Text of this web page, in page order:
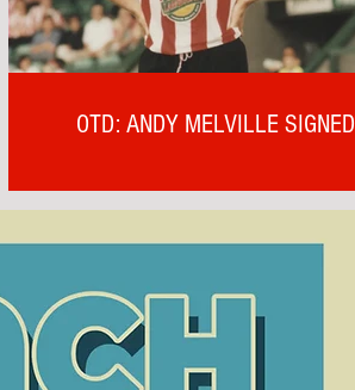
OTD: ANDY MELVILLE SIGNED